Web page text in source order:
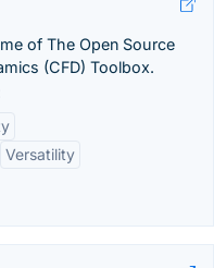
of The Open Source
(CFD) Toolbox.
Versatility